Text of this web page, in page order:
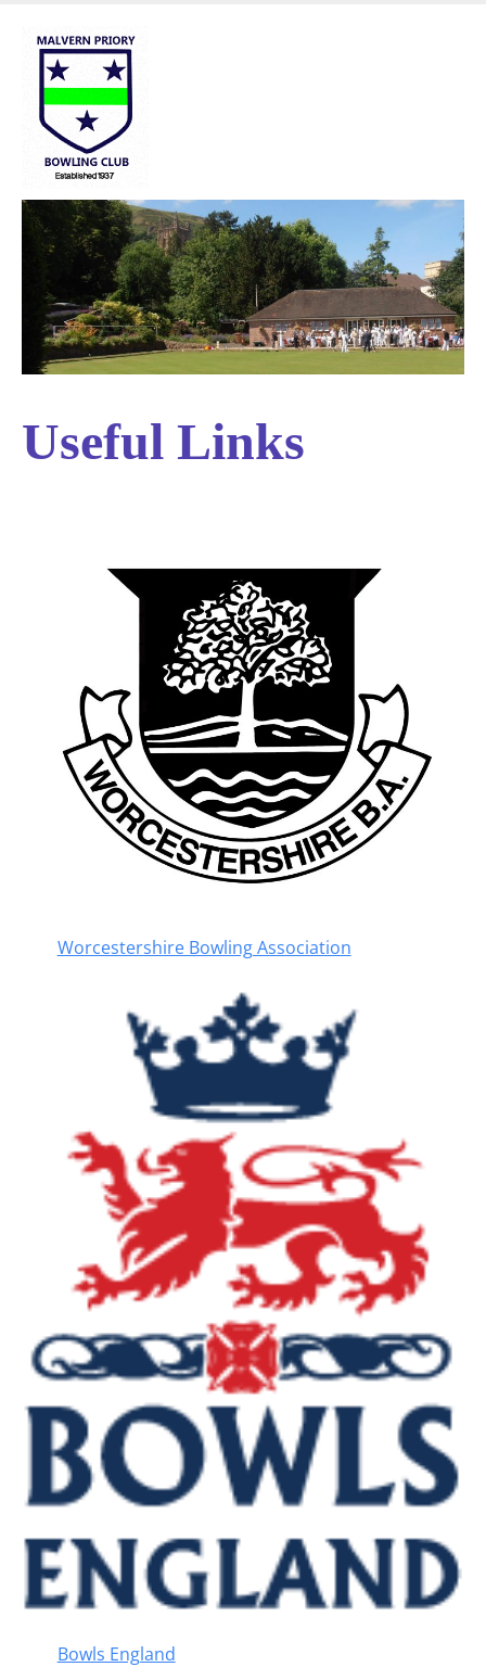
content
Useful Links
Worcestershire Bowling Association
Bowls England